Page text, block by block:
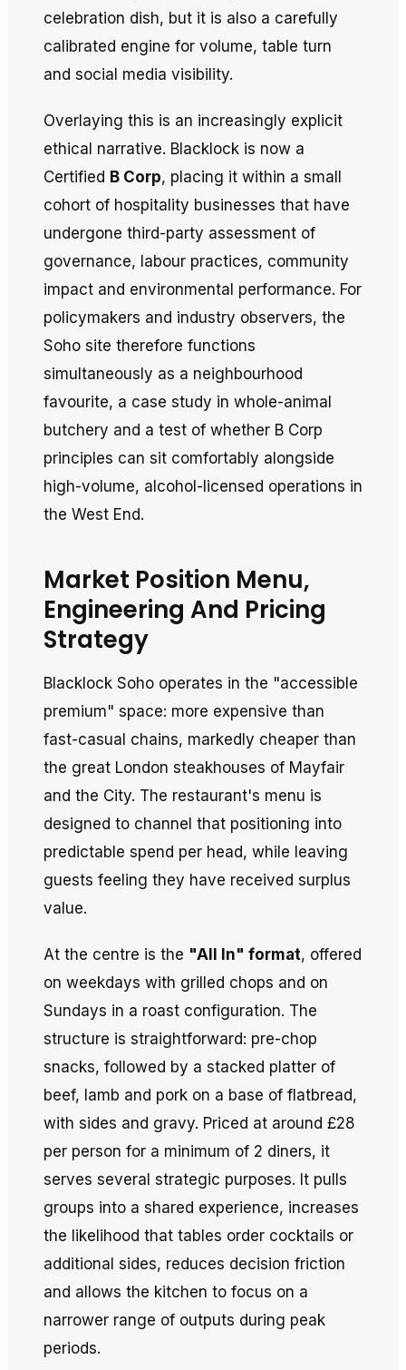
celebration dish, but it is also a carefully
calibrated engine for volume, table turn
and social media visibility.
Overlaying this is an increasingly explicit
ethical narrative. Blacklock is now a
Certified B Corp, placing it within a small
cohort of hospitality businesses that have
undergone third-party assessment of
governance, labour practices, community
impact and environmental performance. For
policymakers and industry observers, the
Soho site therefore functions
simultaneously as a neighbourhood
favourite, a case study in whole-animal
butchery and a test of whether B Corp
principles can sit comfortably alongside
high-volume, alcohol-licensed operations in
the West End.
Market Position Menu,
Engineering And Pricing
Strategy
Blacklock Soho operates in the "accessible
premium" space: more expensive than
fast-casual chains, markedly cheaper than
the great London steakhouses of Mayfair
and the City. The restaurant's menu is
designed to channel that positioning into
predictable spend per head, while leaving
guests feeling they have received surplus
value.
At the centre is the "All In" format, offered
on weekdays with grilled chops and on
Sundays in a roast configuration. The
structure is straightforward: pre-chop
snacks, followed by a stacked platter of
beef, lamb and pork on a base of flatbread,
with sides and gravy. Priced at around £28
per person for a minimum of 2 diners, it
serves several strategic purposes. It pulls
groups into a shared experience, increases
the likelihood that tables order cocktails or
additional sides, reduces decision friction
and allows the kitchen to focus on a
narrower range of outputs during peak
periods.